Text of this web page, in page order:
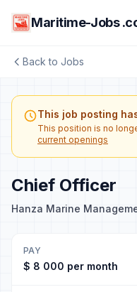
Maritime-Jobs
Back to Jobs
This job posting
This position is no
current openings
Chief Officer
Hanza Marine
PAY
$ 8 000 per month